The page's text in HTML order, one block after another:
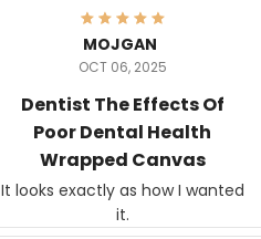
MOJGAN
OCT 06, 2025
Dentist The Effects Of
Poor Dental Health
Wrapped Canvas
It looks exactly as how I wanted
it.